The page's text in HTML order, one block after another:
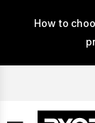
How to